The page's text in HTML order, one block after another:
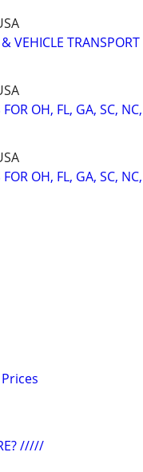
VEHICLE
OH, FL, GA, SC,
OH, FL, GA, SC,
/////